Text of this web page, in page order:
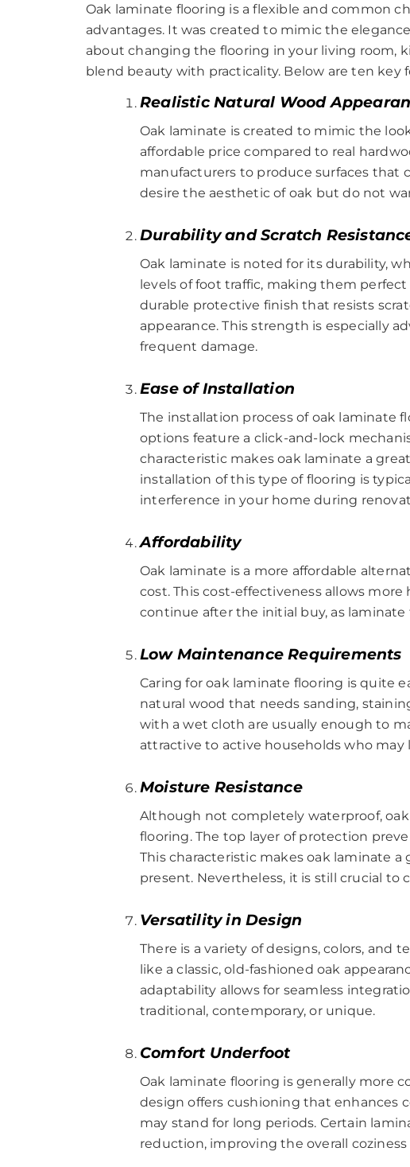
Oak laminate flooring is a flexible and common
advantages. It was created to mimic the
about changing the flooring in your living room,
blend beauty with practicality. Below are ten key
Realistic Natural Wood
Oak laminate is created to mimic the
affordable price compared to real
manufacturers to produce surfaces that
desire the aesthetic of oak but do not
Durability and Scratch
Oak laminate is noted for its durability,
levels of foot traffic, making them
durable protective finish that resists
appearance. This strength is especially
frequent damage.
Ease of Installation
The installation process of oak laminate
options feature a click-and-lock
characteristic makes oak laminate a
installation of this type of flooring is
interference in your home during
Affordability
Oak laminate is a more affordable
cost. This cost-effectiveness allows
continue after the initial buy, as
Low Maintenance Requirements
Caring for oak laminate flooring is quite
natural wood that needs sanding,
with a wet cloth are usually enough to
attractive to active households who
Moisture Resistance
Although not completely waterproof,
flooring. The top layer of protection
This characteristic makes oak laminate
present. Nevertheless, it is still crucial to
Versatility in Design
There is a variety of designs, colors, and
like a classic, old-fashioned oak
adaptability allows for seamless
traditional, contemporary, or unique.
Comfort Underfoot
Oak laminate flooring is generally more
design offers cushioning that enhances
may stand for long periods. Certain
reduction, improving the overall